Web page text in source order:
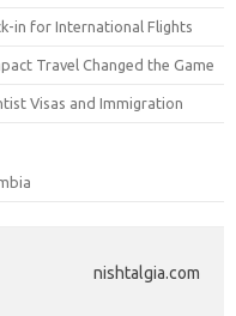
in for International Flights
Travel Changed the Game
Visas and Immigration
nishtalgia.com